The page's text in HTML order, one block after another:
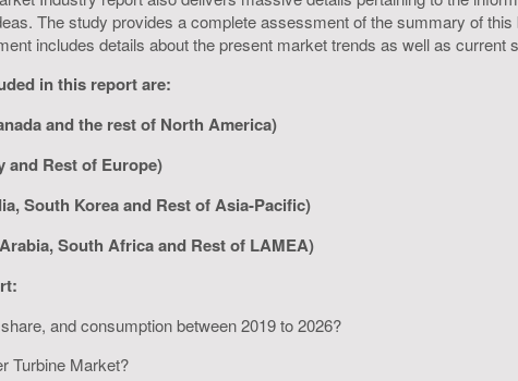
The study provides a complete assessment of the summary of
includes details about the present market trends as well as current
in this report are:
and the rest of North America)
and Rest of Europe)
South Korea and Rest of Asia-Pacific)
South Africa and Rest of LAMEA)
and consumption between 2019 to 2026?
Turbine Market?